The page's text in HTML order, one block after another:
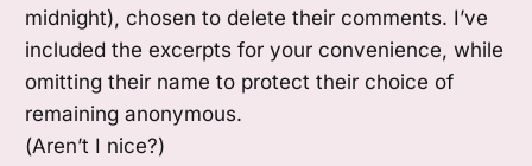
midnight), chosen to delete their comments. I’ve
included the excerpts for your convenience, while
omitting their name to protect their choice of
remaining anonymous.
(Aren’t I nice?)